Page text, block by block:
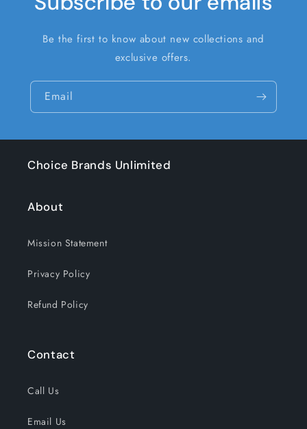
Be the first to know about new collections and
exclusive offers.
Email
Choice Brands Unlimited
About
Mission Statement
Privacy Policy
Refund Policy
Contact
Call Us
Email Us